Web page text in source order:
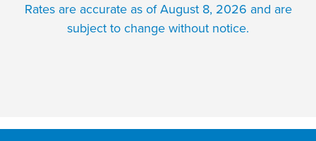
Rates are accurate as of August 8, 2026 and are
subject to change without notice.